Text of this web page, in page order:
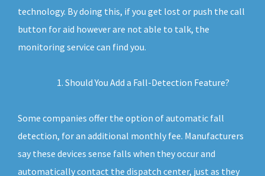
technology. By doing this, if you get lost or push the call
button for aid however are not able to talk, the
monitoring service can find you.
Should You Add a Fall-Detection Feature?
Some companies offer the option of automatic fall
detection, for an additional monthly fee. Manufacturers
say these devices sense falls when they occur and
automatically contact the dispatch center, just as they